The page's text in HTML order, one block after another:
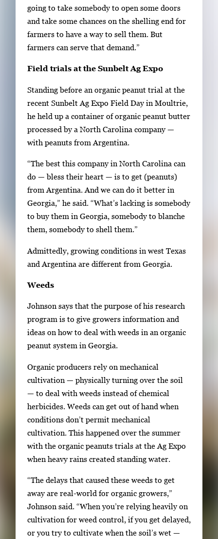
going to take somebody to open some doors
and take some chances on the shelling end for
farmers to have a way to sell them. But
farmers can serve that demand.”
Field trials at the Sunbelt Ag Expo
Standing before an organic peanut trial at the
recent Sunbelt Ag Expo Field Day in Moultrie,
he held up a container of organic peanut butter
processed by a North Carolina company —
with peanuts from Argentina.
“The best this company in North Carolina can
do — bless their heart — is to get (peanuts)
from Argentina. And we can do it better in
Georgia,” he said. “What’s lacking is somebody
to buy them in Georgia, somebody to blanche
them, somebody to shell them.”
Admittedly, growing conditions in west Texas
and Argentina are different from Georgia.
Weeds
Johnson says that the purpose of his research
program is to give growers information and
ideas on how to deal with weeds in an organic
peanut system in Georgia.
Organic producers rely on mechanical
cultivation — physically turning over the soil
— to deal with weeds instead of chemical
herbicides. Weeds can get out of hand when
conditions don’t permit mechanical
cultivation. This happened over the summer
with the organic peanuts trials at the Ag Expo
when heavy rains created standing water.
“The delays that caused these weeds to get
away are real-world for organic growers,”
Johnson said. “When you’re relying heavily on
cultivation for weed control, if you get delayed,
or you try to cultivate when the soil’s wet —